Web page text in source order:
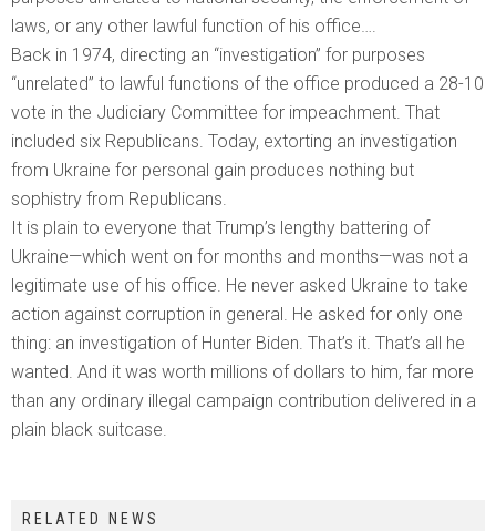
laws, or any other lawful function of his office….
Back in 1974, directing an “investigation” for purposes
“unrelated” to lawful functions of the office produced a 28-10
vote in the Judiciary Committee for impeachment. That
included six Republicans. Today, extorting an investigation
from Ukraine for personal gain produces nothing but
sophistry from Republicans.
It is plain to everyone that Trump’s lengthy battering of
Ukraine—which went on for months and months—was not a
legitimate use of his office. He never asked Ukraine to take
action against corruption in general. He asked for only one
thing: an investigation of Hunter Biden. That’s it. That’s all he
wanted. And it was worth millions of dollars to him, far more
than any ordinary illegal campaign contribution delivered in a
plain black suitcase.
RELATED NEWS